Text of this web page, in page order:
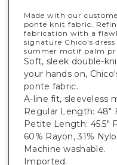
Made with our
ponte knit fabric.
fabrication with a
signature Chico's
summer motif palm
Soft, sleek double-
your hands on,
ponte fabric.
A-line fit, sleeveless
Regular Length: 48"
Petite Length: 45.5"
60% Rayon, 31%
Machine washable.
Imported.